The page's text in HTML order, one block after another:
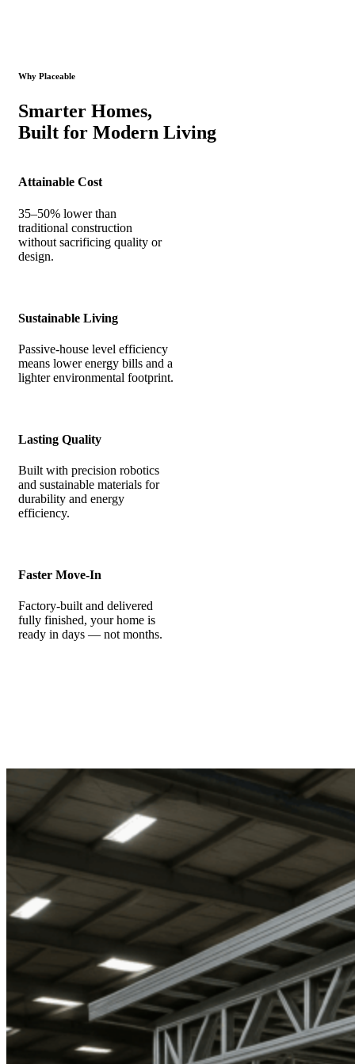
Why Placeable
Smarter Homes,
Built for Modern Living
Attainable Cost
35–50% lower than
traditional construction
without sacrificing quality or
design.
Sustainable Living
Passive-house level efficiency
means lower energy bills and a
lighter environmental footprint.
Lasting Quality
Built with precision robotics
and sustainable materials for
durability and energy
efficiency.
Faster Move-In
Factory-built and delivered
fully finished, your home is
ready in days — not months.